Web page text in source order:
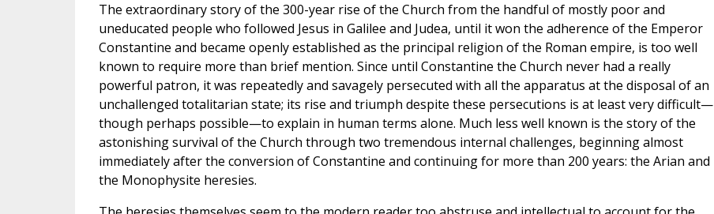
The extraordinary story of the 300-year rise of the Church from the handful of mostly poor and
uneducated people who followed Jesus in Galilee and Judea, until it won the adherence of the Emperor
Constantine and became openly established as the principal religion of the Roman empire, is too well
known to require more than brief mention. Since until Constantine the Church never had a really
powerful patron, it was repeatedly and savagely persecuted with all the apparatus at the disposal of an
unchallenged totalitarian state; its rise and triumph despite these persecutions is at least very difficult—
though perhaps possible—to explain in human terms alone. Much less well known is the story of the
astonishing survival of the Church through two tremendous internal challenges, beginning almost
immediately after the conversion of Constantine and continuing for more than 200 years: the Arian and
the Monophysite heresies.